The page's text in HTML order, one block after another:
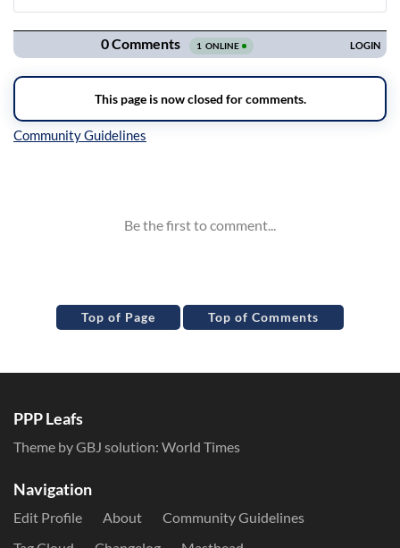
Navigation
Top of Page Top of Comments
PPP Leafs
Theme by GBJ solution: World Times
Navigation
Edit Profile About
Community Guidelines